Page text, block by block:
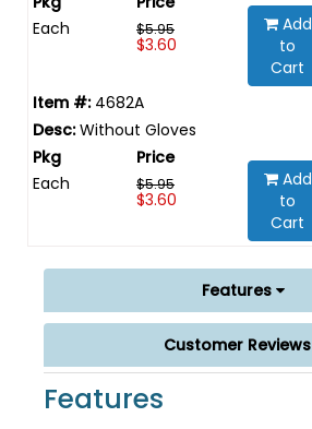
Each $5.95
$3.60
Add
to
Cart
4682A
Without Gloves
Each $5.95
$3.60
Add
to
Cart
Features
Customer Reviews
Features